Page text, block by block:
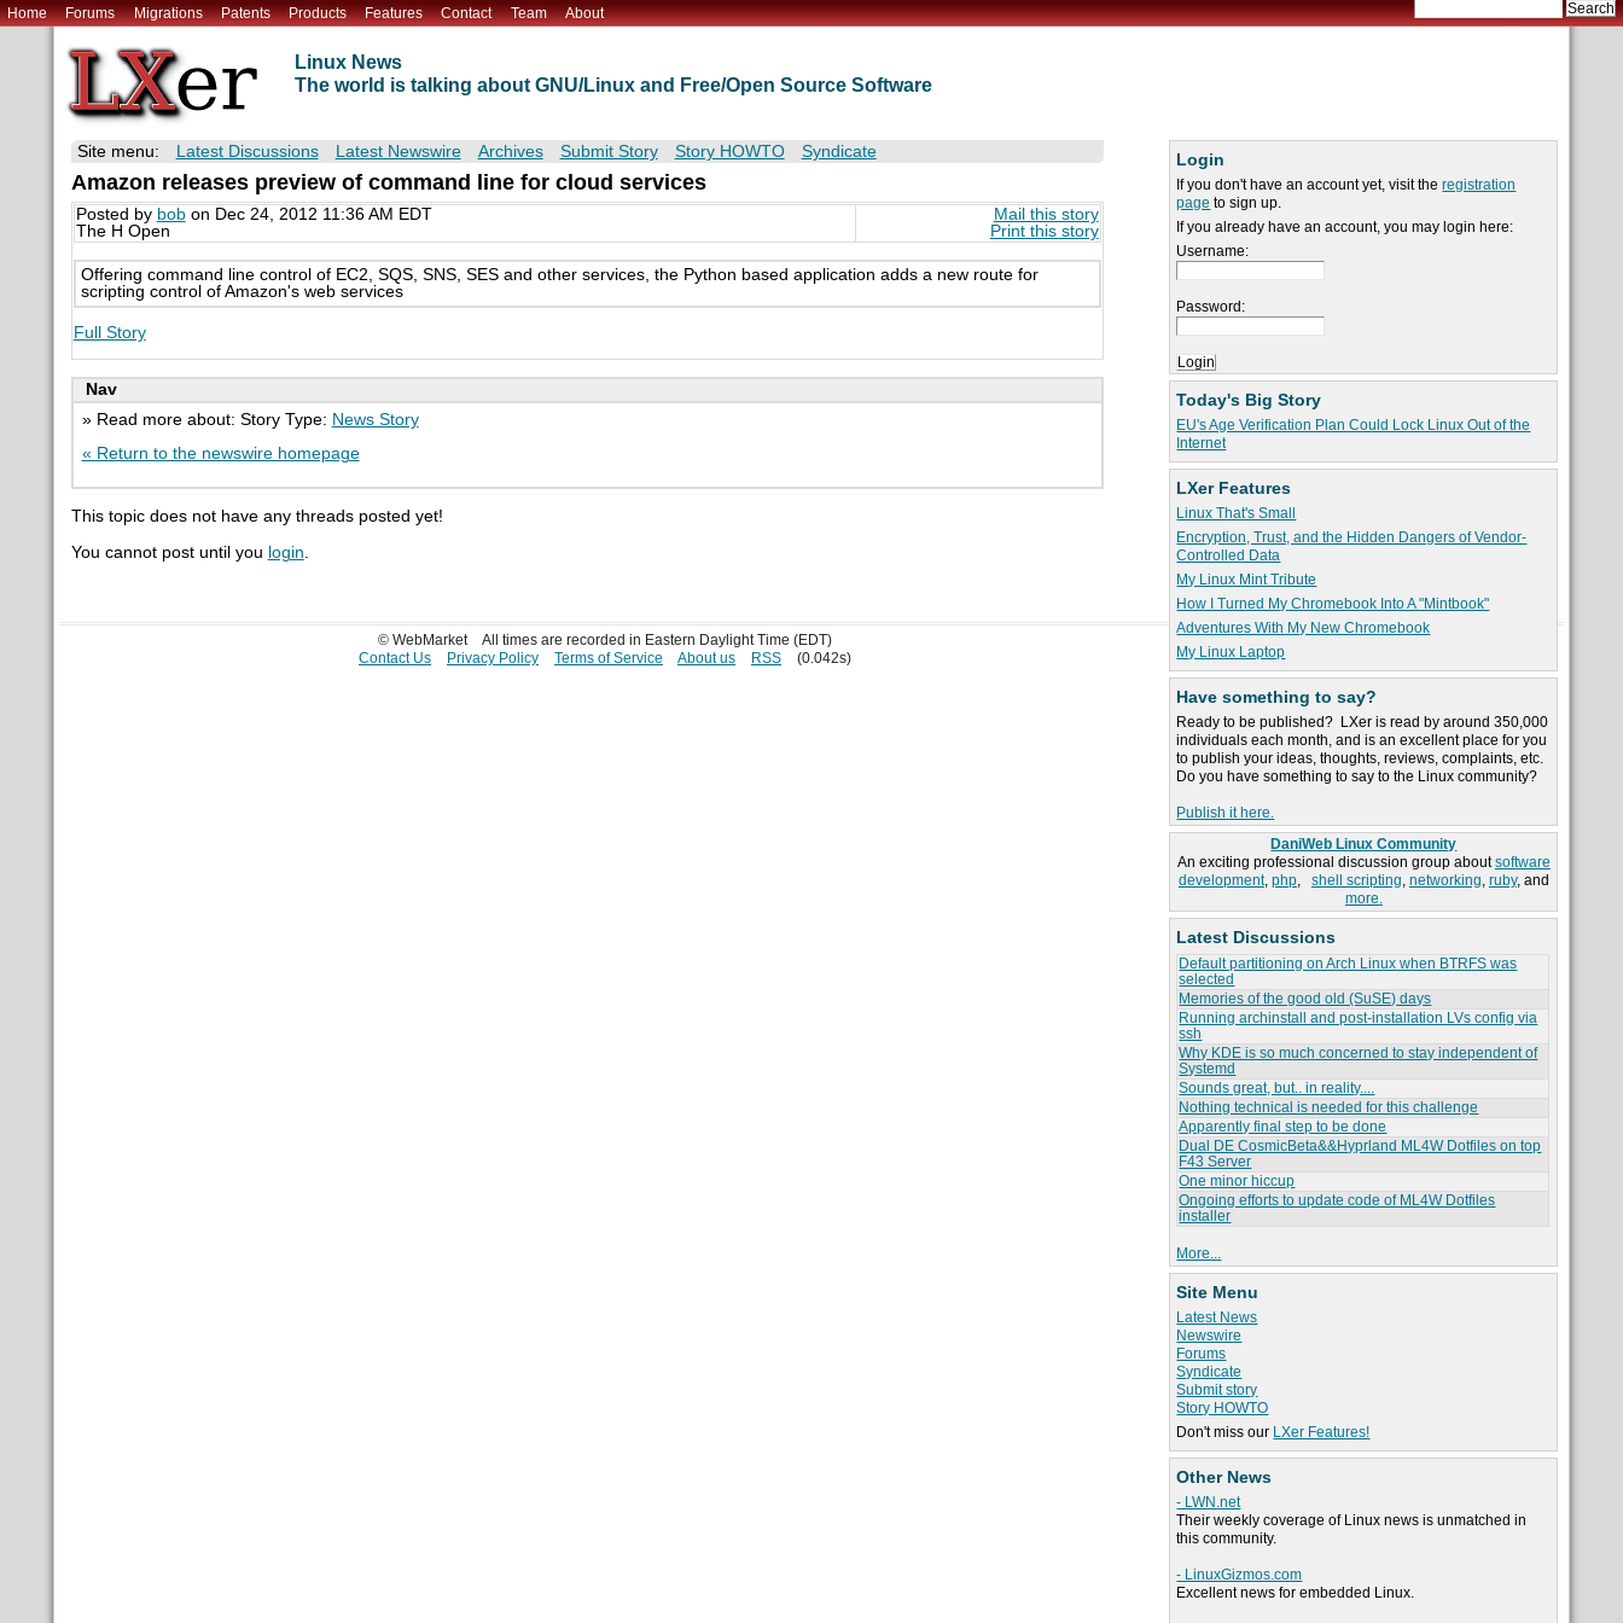
Home Forums Migrations Patents Products Features Contact Team About
Linux News
The world is talking about GNU/Linux and Free/Open Source Software
Login
If you don't have an account yet, visit theregistration
page to sign up.
If you already have an account, you may login here:
Username:
Password:
Today's Big Story
EU's Age Verification Plan Could Lock Linux Out of the
Internet
LXer Features
Linux That's Small
Encryption, Trust, and the Hidden Dangers of Vendor-
Controlled Data
My Linux Mint Tribute
How I Turned My Chromebook Into A "Mintbook"
Adventures With My New Chromebook
My Linux Laptop
Have something to say?
Ready to be published? LXer is read by around 350,000
individuals each month, and is an excellent place for you
to publish your ideas, thoughts, reviews, complaints, etc.
Do you have something to say to the Linux community?
Publish it here.
DaniWeb Linux Community
An exciting professional discussion group aboutsoftware
development, php, shell scripting, networking, ruby, and
more.
Latest Discussions
Default partitioning on Arch Linux when BTRFS was
selected
Memories of the good old (SuSE) days
Running archinstall and post-installation LVs config via
ssh
Why KDE is so much concerned to stay independent of
Systemd
Sounds great, but.. in reality....
Nothing technical is needed for this challenge
Apparently final step to be done
Dual DE CosmicBeta&&Hyprland ML4W Dotfiles on top
F43 Server
One minor hiccup
Ongoing efforts to update code of ML4W Dotfiles
installer
More...
Site Menu
Latest News
Newswire
Forums
Syndicate
Submit story
Story HOWTO
Don't miss our LXer Features!
Other News
- LWN.net
Their weekly coverage of Linux news is unmatched in
this community.
- LinuxGizmos.com
Excellent news for embedded Linux.
Site menu: Latest Discussions Latest Newswire Archives Submit Story Story HOWTO Syndicate
Amazon releases preview of command line for cloud services
Posted by bobon Dec 24, 2012 11:36 AM EDT
The H Open
Mail this story
Print this story
Offering command line control of EC2, SQS, SNS, SES and other services, the Python based application adds a new route for
scripting control of Amazon's web services
Full Story
Nav
» Read more about: Story Type: News Story
« Return to the newswire homepage
This topic does not have any threads posted yet!
You cannot post until you login.
© WebMarket
All times are recorded in Eastern Daylight Time (EDT)
Contact Us
Privacy Policy Terms of Service About us RSS (0.042s)